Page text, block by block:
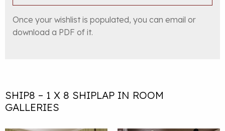
Once your wishlist is populated, you can email or
download a PDF of it.
SHIP8 – 1 X 8 SHIPLAP IN ROOM
GALLERIES